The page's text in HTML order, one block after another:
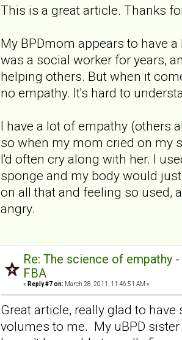
This is a great article. Thanks
My BPDmom appears to have
was a social worker for years,
helping others. But when it
no empathy. It's hard to
I have a lot of empathy (others
so when my mom cried on my
I'd often cry along with her. I
sponge and my body would
on all that and feeling so used,
angry.
Re: The science of empathy
FBA
« Reply #7 on: March 28, 2011, 11:46:51 AM »
Great article, really glad to
volumes to me. My uBPD